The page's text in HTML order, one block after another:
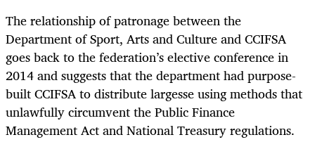
The relationship of patronage between the
Department of Sport, Arts and Culture and CCIFSA
goes back to the federation’s elective conference in
2014 and suggests that the department had purpose-
built CCIFSA to distribute largesse using methods that
unlawfully circumvent the Public Finance
Management Act and National Treasury regulations.